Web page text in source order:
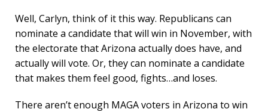
Well, Carlyn, think of it this way. Republicans can
nominate a candidate that will win in November, with
the electorate that Arizona actually does have, and
actually will vote. Or, they can nominate a candidate
that makes them feel good, fights…and loses.
There aren’t enough MAGA voters in Arizona to win